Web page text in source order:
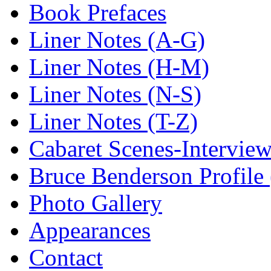
Book Prefaces
Liner Notes (A-G)
Liner Notes (H-M)
Liner Notes (N-S)
Liner Notes (T-Z)
Cabaret Scenes-
Bruce Benderson Profile
Photo Gallery
Appearances
Contact